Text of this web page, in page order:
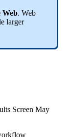
Web. Web
larger
Screen May